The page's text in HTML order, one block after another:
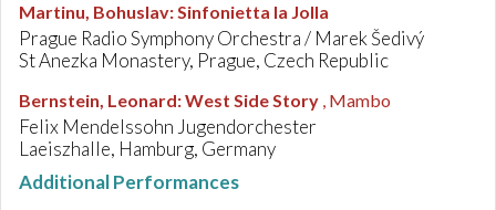
Martinu, Bohuslav:Sinfonietta la Jolla
Prague Radio Symphony Orchestra / Marek Šedivý
St Anezka Monastery, Prague, Czech Republic
Bernstein, Leonard:West Side Story , Mambo
Felix Mendelssohn Jugendorchester
Laeiszhalle, Hamburg, Germany
Additional Performances